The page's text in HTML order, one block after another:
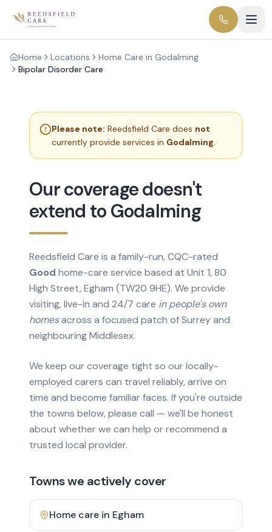
Home Locations
Home Care in Godalming
Bipolar Disorder Care
Please note: Reedsfield Care does not
currently provide services in Godalming.
Our coverage doesn't
extend to Godalming
Reedsfield Care is a family-run, CQC-rated
Good home-care service based at Unit 1, 80
High Street, Egham (TW20 9HE). We provide
visiting, live-in and 24/7 care in people's own
homesacross a focused patch of Surrey and
neighbouring Middlesex.
We keep our coverage tight so our locally-
employed carers can travel reliably, arrive on
time and become familiar faces. If you're outside
the towns below, please call — we'll be honest
about whether we can help or recommend a
trusted local provider.
Towns we actively cover
Home care in Egham